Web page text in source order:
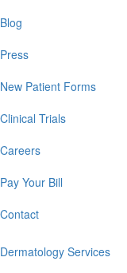
Blog
Press
New Patient Forms
Clinical Trials
Careers
Pay Your Bill
Contact
Dermatology Services